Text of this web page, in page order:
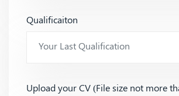
Qualificaiton
Upload your CV (File size not more